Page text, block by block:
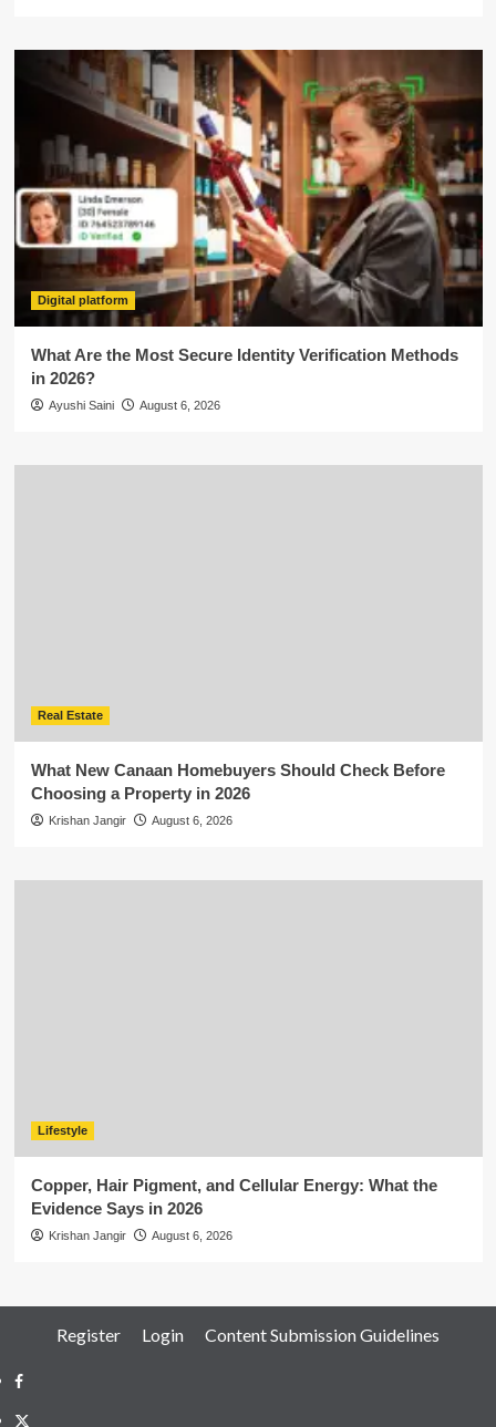
Digital platform
What Are the Most Secure Identity Verification Methods
in 2026?
Ayushi Saini August 6, 2026
Real Estate
What New Canaan Homebuyers Should Check Before
Choosing a Property in 2026
Krishan Jangir August 6, 2026
Lifestyle
Copper, Hair Pigment, and Cellular Energy: What the
Evidence Says in 2026
Krishan Jangir August 6, 2026
Register Login Content Submission Guidelines
Facebook
Twitter